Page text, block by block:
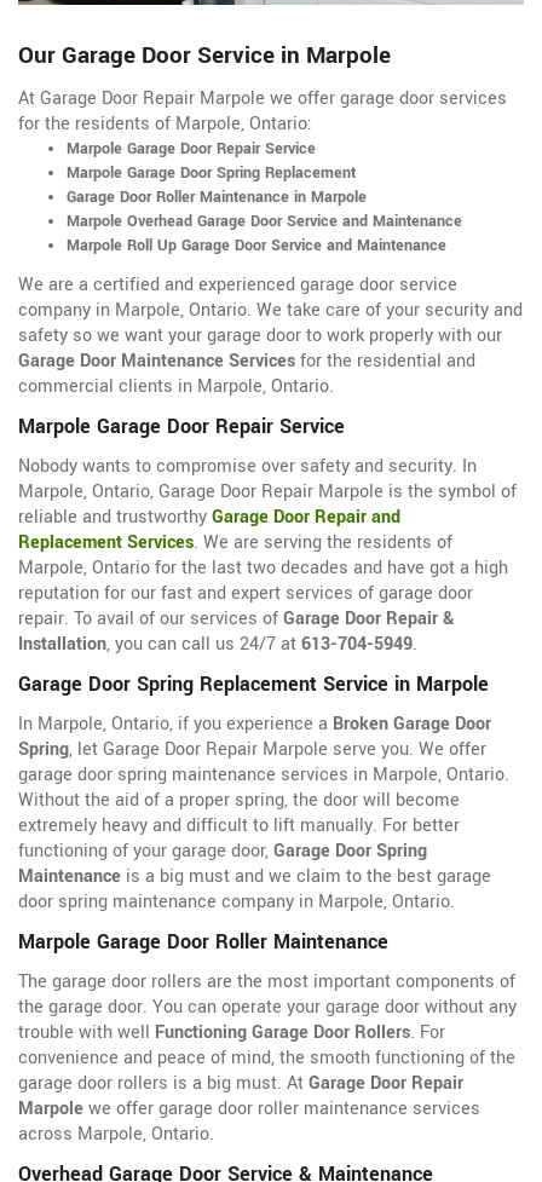
Our Garage Door Service in Marpole
At Garage Door Repair Marpole we offer garage door services
for the residents of Marpole, Ontario:
Marpole Garage Door Repair Service
Marpole Garage Door Spring Replacement
Garage Door Roller Maintenance in Marpole
Marpole Overhead Garage Door Service and Maintenance
Marpole Roll Up Garage Door Service and Maintenance
We are a certified and experienced garage door service
company in Marpole, Ontario. We take care of your security and
safety so we want your garage door to work properly with our
Garage Door Maintenance Servicesfor the residential and
commercial clients in Marpole, Ontario.
Marpole Garage Door Repair Service
Nobody wants to compromise over safety and security. In
Marpole, Ontario, Garage Door Repair Marpole is the symbol of
reliable and trustworthyGarage Door Repair and
Replacement Services. We are serving the residents of
Marpole, Ontario for the last two decades and have got a high
reputation for our fast and expert services of garage door
repair. To avail of our services ofGarage Door Repair &
Installation, you can call us 24/7 at613-704-5949.
Garage Door Spring Replacement Service in Marpole
In Marpole, Ontario, if you experience a Broken Garage Door
Spring, let Garage Door Repair Marpole serve you. We offer
garage door spring maintenance services in Marpole, Ontario.
Without the aid of a proper spring, the door will become
extremely heavy and difficult to lift manually. For better
functioning of your garage door,Garage Door Spring
Maintenance is a big must and we claim to the best garage
door spring maintenance company in Marpole, Ontario.
Marpole Garage Door Roller Maintenance
The garage door rollers are the most important components of
the garage door. You can operate your garage door without any
trouble with well Functioning Garage Door Rollers. For
convenience and peace of mind, the smooth functioning of the
garage door rollers is a big must. AtGarage Door Repair
Marpolewe offer garage door roller maintenance services
across Marpole, Ontario.
Overhead Garage Door Service & Maintenance